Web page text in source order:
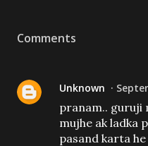
Comments
Unknown
pranam.. guruji
mujhe ak ladka
pasand karta